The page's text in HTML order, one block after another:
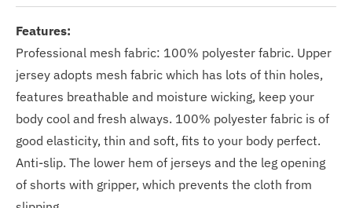
Features:
Professional mesh fabric: 100% polyester fabric. Upper
jersey adopts mesh fabric which has lots of thin holes,
features breathable and moisture wicking, keep your
body cool and fresh always. 100% polyester fabric is of
good elasticity, thin and soft, fits to your body perfect.
Anti-slip. The lower hem of jerseys and the leg opening
of shorts with gripper, which prevents the cloth from